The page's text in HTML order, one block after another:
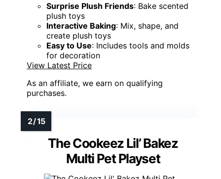
Surprise Plush Friends: Bake scented
plush toys
Interactive Baking: Mix, shape, and
create plush toys
Easy to Use: Includes tools and molds
for decoration
View Latest Price
As an affiliate, we earn on qualifying
purchases.
The Cookeez Lil’ Bakez
Multi Pet Playset